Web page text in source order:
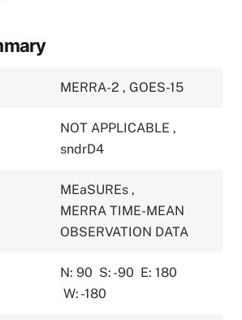
MERRA-2 , GOES-15
NOT APPLICABLE ,
sndrD4
MEaSUREs ,
MERRA TIME-MEAN
OBSERVATION DATA
N: 90 S: -90 E: 180
W: -180